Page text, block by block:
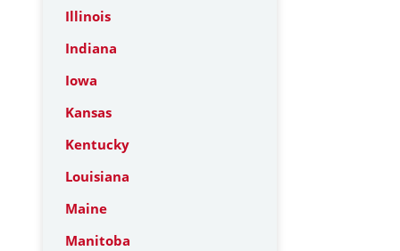
Illinois
Indiana
Iowa
Kansas
Kentucky
Louisiana
Maine
Manitoba